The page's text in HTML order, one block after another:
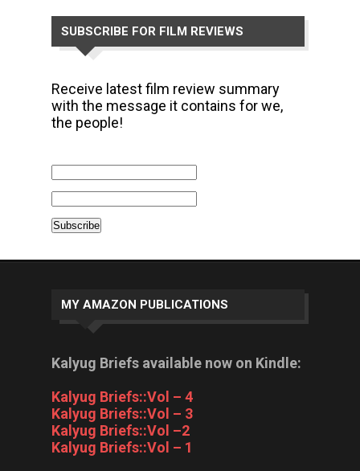
SUBSCRIBE FOR FILM REVIEWS
Receive latest film review summary
with the message it contains for we,
the people!
MY AMAZON PUBLICATIONS
Kalyug Briefs available now on Kindle:
Kalyug Briefs::Vol – 4
Kalyug Briefs::Vol – 3
Kalyug Briefs::Vol –2
Kalyug Briefs::Vol – 1